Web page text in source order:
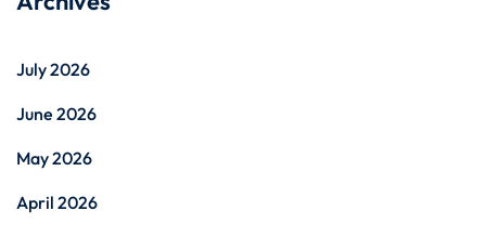
July 2026
June 2026
May 2026
April 2026